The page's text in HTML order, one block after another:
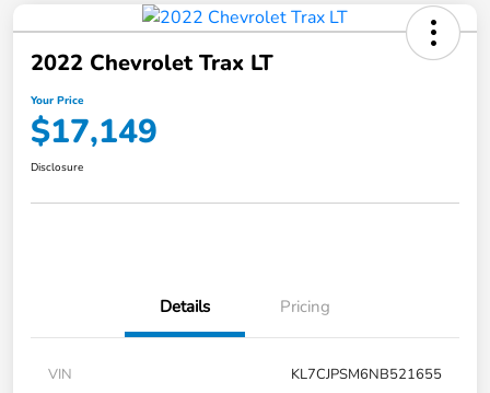
2022 Chevrolet Trax LT
Your Price
$17,149
Disclosure
Details Pricing
VIN
KL7CJPSM6NB521655